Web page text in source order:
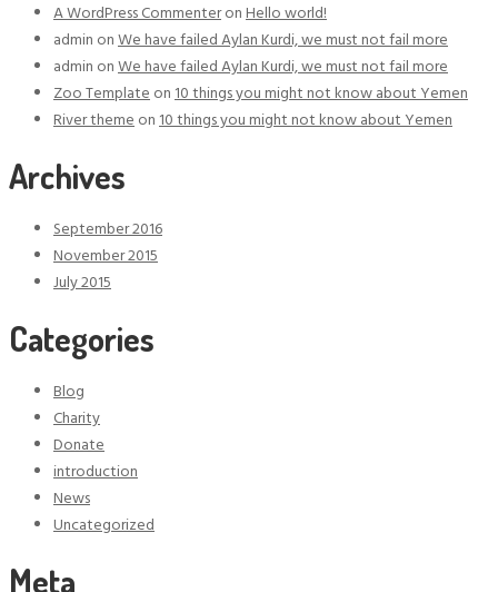
A WordPress CommenteronHello world!
admin onWe have failed Aylan Kurdi, we must not fail more
admin onWe have failed Aylan Kurdi, we must not fail more
Zoo Templateon10 things you might not know about Yemen
River themeon10 things you might not know about Yemen
Archives
September 2016
November 2015
July 2015
Categories
Blog
Charity
Donate
introduction
News
Uncategorized
Meta